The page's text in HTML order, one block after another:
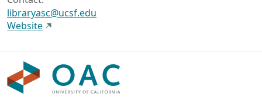
libraryasc@ucsf.edu
Website